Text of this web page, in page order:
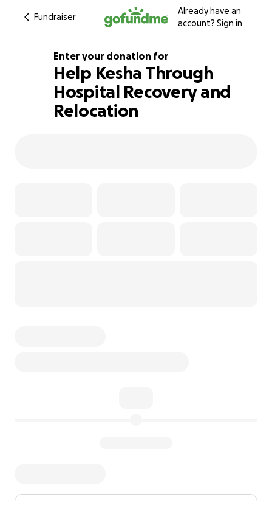
Fundraiser
Already have an
account? Sign in
188% complete
Enter your donation for
Help Kesha Through
Hospital Recovery and
Relocation